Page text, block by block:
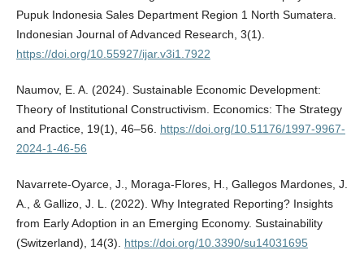
Pupuk Indonesia Sales Department Region 1 North Sumatera.
Indonesian Journal of Advanced Research, 3(1).
https://doi.org/10.55927/ijar.v3i1.7922
Naumov, E. A. (2024). Sustainable Economic Development:
Theory of Institutional Constructivism. Economics: The Strategy
and Practice, 19(1), 46–56. https://doi.org/10.51176/1997-9967-
2024-1-46-56
Navarrete-Oyarce, J., Moraga-Flores, H., Gallegos Mardones, J.
A., & Gallizo, J. L. (2022). Why Integrated Reporting? Insights
from Early Adoption in an Emerging Economy. Sustainability
(Switzerland), 14(3). https://doi.org/10.3390/su14031695